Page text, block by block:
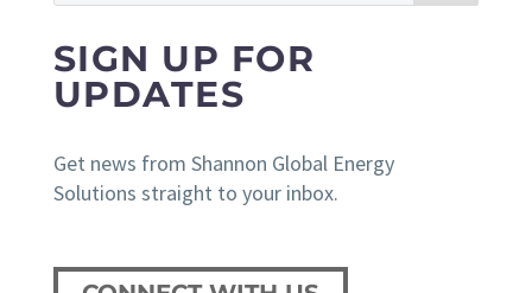
SIGN UP FOR
UPDATES
Get news from Shannon Global Energy
Solutions straight to your inbox.